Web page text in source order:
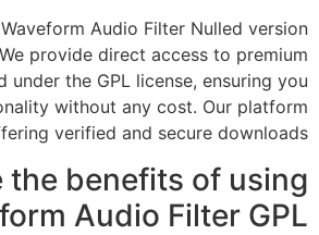
Audio Filter Nulled version
provide direct access to premium
under the GPL license, ensuring you
without any cost. Our platform
verified and secure downloads.
the benefits of using
Audio Filter GPL?